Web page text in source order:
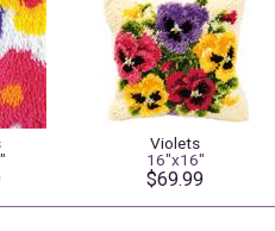
Violets
16"x16"
$69.99